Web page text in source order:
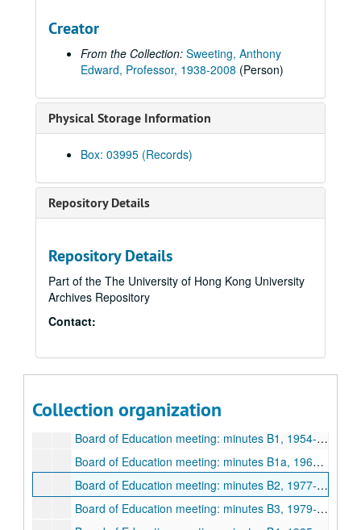
Creator
From the Collection: Sweeting, Anthony
Edward, Professor, 1938-2008 (Person)
Physical Storage Information
Box: 03995 (Records)
Repository Details
Repository Details
Part of the The University of Hong Kong University
Archives Repository
Contact:
Collection organization
Anthony Sweeting Papers
Personal Files
Personal Files, 1950-2008
Hong Kong Education
Hong Kong Education, 1948-2008
HK Edu folder 1, 1973-1992
HK Edu folder 2, 1989
HK Edu folder 3B
HK Edu folder 4
Folder P1, 1948-1972
Folder P2, 1948-1972
Folder S3, 1977-1982
Board of Education meeting: minutes B1, 1954-1972
Board of Education meeting: minutes B1a, 1964-1970
Board of Education meeting: minutes B2, 1977-1979
Board of Education meeting: minutes B3, 1979-1984